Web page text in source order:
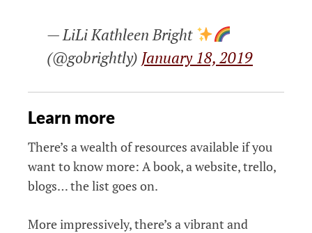
— LiLi Kathleen Bright
(@gobrightly) January 18, 2019
Learn more
There’s a wealth of resources available if you
want to know more: A book, a website, trello,
blogs… the list goes on.
More impressively, there’s a vibrant and